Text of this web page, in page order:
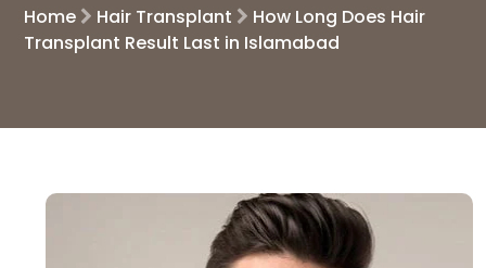
Home Hair Transplant
How Long Does Hair
Transplant Result Last in Islamabad